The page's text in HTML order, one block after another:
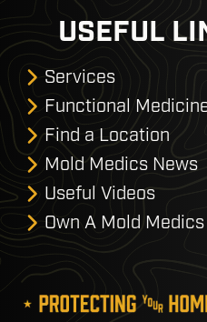
USEFUL
Services
Functional
Find a Location
Mold Medics News
Useful Videos
Own A Mold